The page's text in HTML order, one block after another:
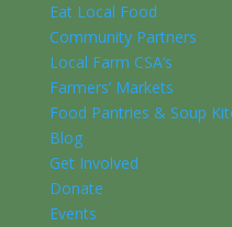
Eat Local Food
Community Partners
Local Farm CSA’s
Farmers’ Markets
Food Pantries & Soup
Blog
Get Involved
Donate
Events